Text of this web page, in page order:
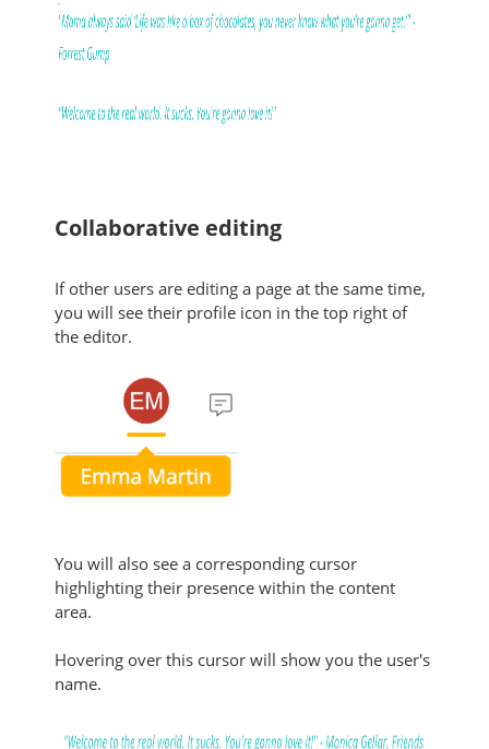
Collaborative editing
If other users are editing a page at the same time,
you will see their profile icon in the top right of
the editor.
You will also see a corresponding cursor
highlighting their presence within the content
area.
Hovering over this cursor will show you the user's
name.